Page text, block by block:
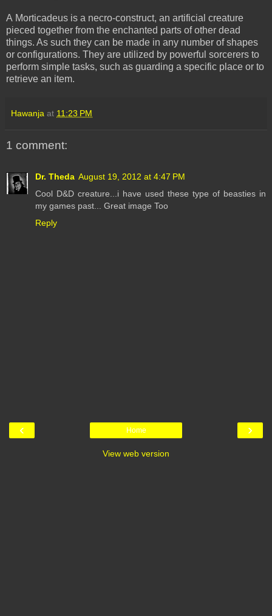
A Morticadeus is a necro-construct, an artificial creature
pieced together from the enchanted parts of other dead
things. As such they can be made in any number of shapes
or configurations. They are utilized by powerful sorcerers to
perform simple tasks, such as guarding a specific place or to
retrieve an item.
Hawanja at 11:23 PM
1 comment:
Dr. Theda August 19, 2012 at 4:47 PM
Cool D&D creature...i have used these type of beasties in
my games past... Great image Too
Reply
‹ ›
Home
View web version